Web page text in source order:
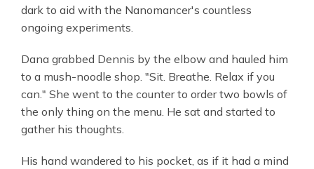
dark to aid with the Nanomancer's countless
ongoing experiments.
Dana grabbed Dennis by the elbow and hauled him
to a mush-noodle shop. "Sit. Breathe. Relax if you
can." She went to the counter to order two bowls of
the only thing on the menu. He sat and started to
gather his thoughts.
His hand wandered to his pocket, as if it had a mind